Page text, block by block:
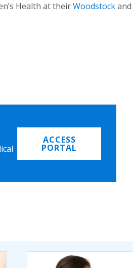
Health at theirWoodstockand
ACCESS
PORTAL